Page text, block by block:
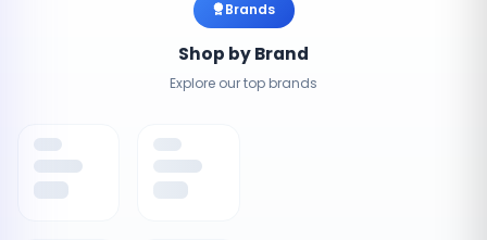
Brands
Shop by Brand
Explore our top brands